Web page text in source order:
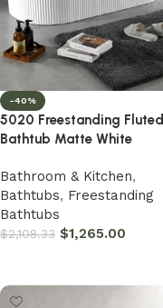
-40%
5020 Freestanding Fluted
Bathtub Matte White
Bathroom & Kitchen,
Bathtubs, Freestanding
Bathtubs
$2,108.33 $1,265.00